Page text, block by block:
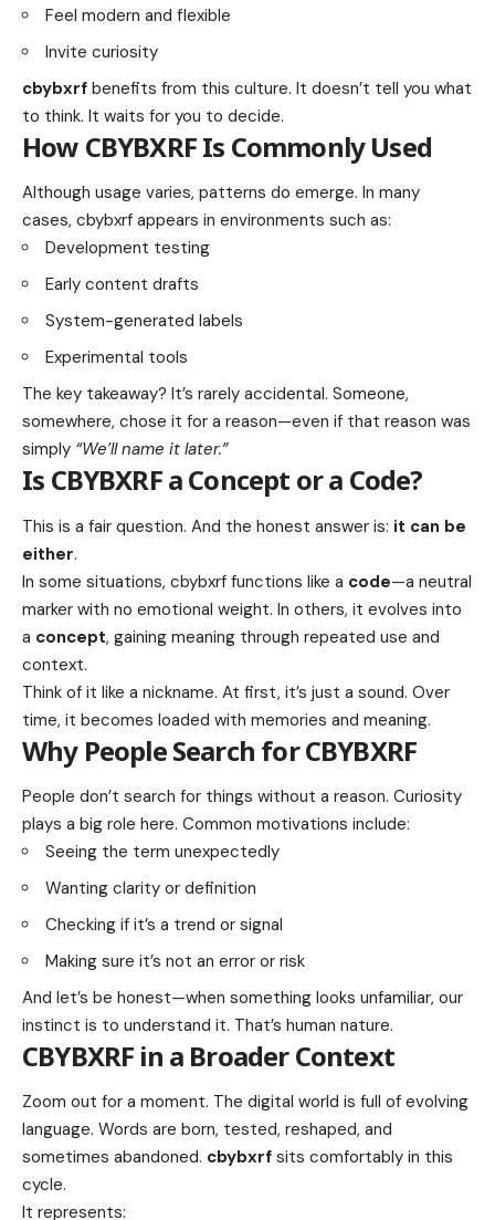
Feel modern and flexible
Invite curiosity
cbybxrf benefits from this culture. It doesn’t tell you what
to think. It waits for you to decide.
How CBYBXRF Is Commonly Used
Although usage varies, patterns do emerge. In many
cases, cbybxrf appears in environments such as:
Development testing
Early content drafts
System-generated labels
Experimental tools
The key takeaway? It’s rarely accidental. Someone,
somewhere, chose it for a reason—even if that reason was
simply “We’ll name it later.”
Is CBYBXRF a Concept or a Code?
This is a fair question. And the honest answer is: it can be
either.
In some situations, cbybxrf functions like a code—a neutral
marker with no emotional weight. In others, it evolves into
a concept, gaining meaning through repeated use and
context.
Think of it like a nickname. At first, it’s just a sound. Over
time, it becomes loaded with memories and meaning.
Why People Search for CBYBXRF
People don’t search for things without a reason. Curiosity
plays a big role here. Common motivations include:
Seeing the term unexpectedly
Wanting clarity or definition
Checking if it’s a trend or signal
Making sure it’s not an error or risk
And let’s be honest—when something looks unfamiliar, our
instinct is to understand it. That’s human nature.
CBYBXRF in a Broader Context
Zoom out for a moment. The digital world is full of evolving
language. Words are born, tested, reshaped, and
sometimes abandoned. cbybxrf sits comfortably in this
cycle.
It represents: